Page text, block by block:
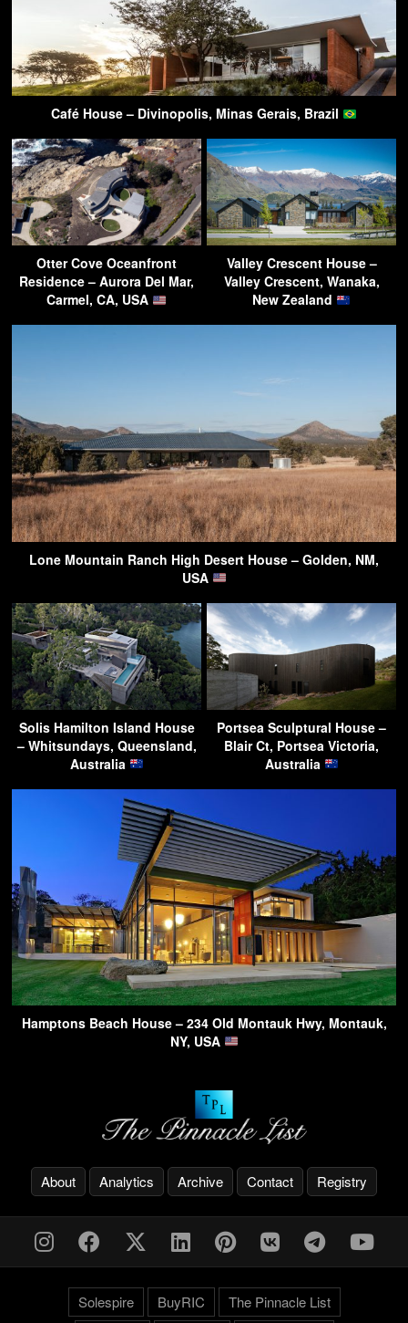
Café House – Divinopolis, Minas Gerais, Brazil
Otter Cove Oceanfront
Residence – Aurora Del Mar,
Carmel, CA, USA
Valley Crescent House –
Valley Crescent, Wanaka,
New Zealand
Lone Mountain Ranch High Desert House – Golden, NM,
USA
Solis Hamilton Island House
– Whitsundays, Queensland,
Australia
Portsea Sculptural House –
Blair Ct, Portsea Victoria,
Australia
Hamptons Beach House – 234 Old Montauk Hwy, Montauk,
NY, USA
About Analytics Archive Contact Registry
Solespire BuyRIC The Pinnacle List